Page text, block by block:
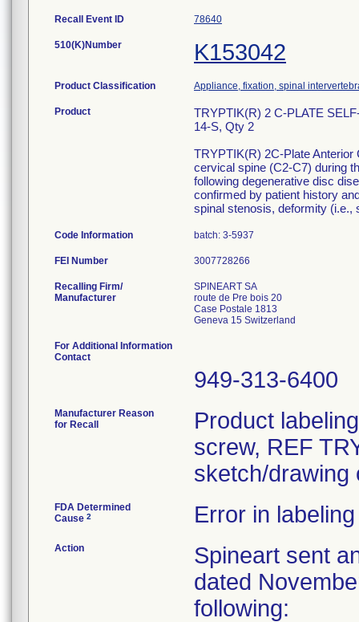
Recall Event ID 78640
510(K)Number K153042
Product Classification Appliance, fixation, spinal
Product
TRYPTIK(R) 2 C-PLATE
14-S, Qty 2
TRYPTIK(R) 2C-Plate
cervical spine (C2-C7) during
following degenerative disc
confirmed by patient history
spinal stenosis, deformity (i.e.,
Code Information batch: 3-5937
FEI Number
Recalling Firm/
Manufacturer
SPINEART SA
route de Pre bois 20
Case Postale 1813
For Additional Information
Contact
949-313-6400
Manufacturer Reason
for Recall
Product
screw, REF
sketch/drawing
FDA Determined
Cause 2 Error in labeling
Action
Spineart sent
dated
following: